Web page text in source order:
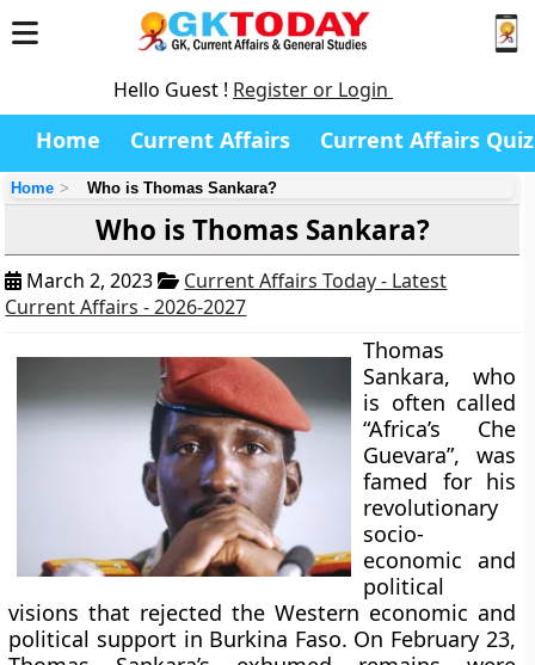
Hello Guest ! Register or Login
Home Current Affairs Current Affairs Quiz
Home Who is Thomas Sankara?
Who is Thomas Sankara?
March 2, 2023
Current Affairs Today - Latest
Current Affairs - 2026-2027
Thomas
Sankara, who
is often called
“Africa’s Che
Guevara”, was
famed for his
revolutionary
socio-
economic and
political
visions that rejected the Western economic and
political support in Burkina Faso. On February 23,